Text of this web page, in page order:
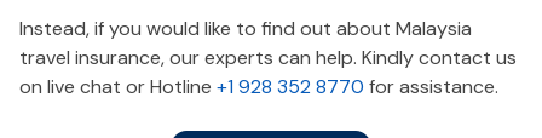
Instead, if you would like to find out about Malaysia
travel insurance, our experts can help. Kindly contact us
on live chat or Hotline +1 928 352 8770 for assistance.